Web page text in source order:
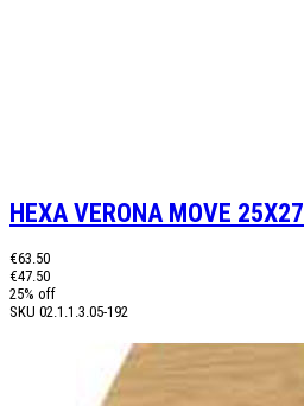
HEXA VERONA MOVE 25X27
€63.50
€47.50
25% off
SKU 02.1.1.3.05-192